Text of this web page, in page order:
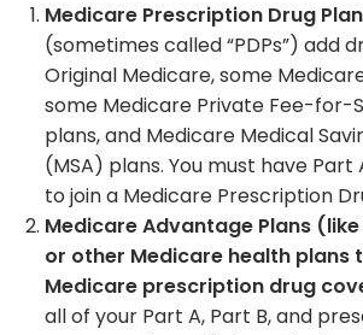
Medicare Prescription Drug
(sometimes called “PDPs”) add
Original Medicare, some
some Medicare Private Fee-for-
plans, and Medicare Medical
(MSA) plans. You must have
to join a Medicare Prescription
Medicare Advantage Plans (like
or other Medicare health plans
Medicare prescription drug
all of your Part A, Part B, and